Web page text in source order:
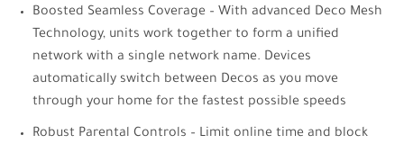
Boosted Seamless Coverage – With advanced Deco Mesh
Technology, units work together to form a unified
network with a single network name. Devices
automatically switch between Decos as you move
through your home for the fastest possible speeds
Robust Parental Controls – Limit online time and block